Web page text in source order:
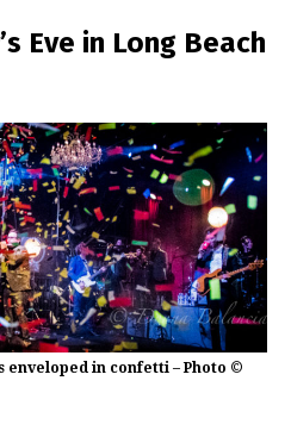
Eve in Long Beach
enveloped in confetti – Photo ©